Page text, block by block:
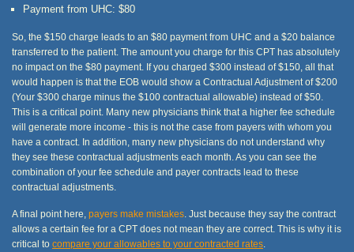
Payment from UHC: $80
So, the $150 charge leads to an $80 payment from UHC and a $20 balance
transferred to the patient. The amount you charge for this CPT has absolutely
no impact on the $80 payment. If you charged $300 instead of $150, all that
would happen is that the EOB would show a Contractual Adjustment of $200
(Your $300 charge minus the $100 contractual allowable) instead of $50.
This is a critical point. Many new physicians think that a higher fee schedule
will generate more income - this is not the case from payers with whom you
have a contract. In addition, many new physicians do not understand why
they see these contractual adjustments each month. As you can see the
combination of your fee schedule and payer contracts lead to these
contractual adjustments.
A final point here, payers make mistakes . Just because they say the contract
allows a certain fee for a CPT does not mean they are correct. This is why it is
critical to compare your allowables to your contracted rates